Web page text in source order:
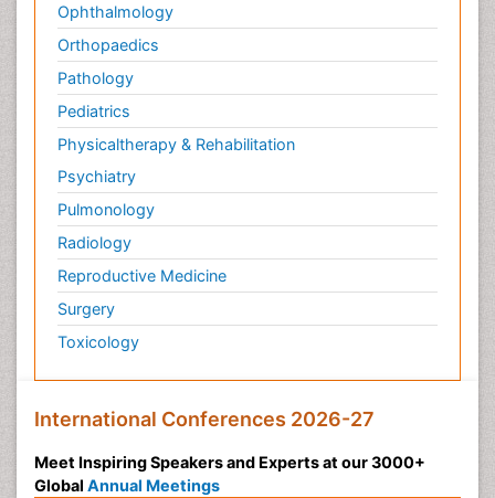
Ophthalmology
Orthopaedics
Pathology
Pediatrics
Physicaltherapy & Rehabilitation
Psychiatry
Pulmonology
Radiology
Reproductive Medicine
Surgery
Toxicology
International Conferences 2026-27
Meet Inspiring Speakers and Experts at our 3000+
Global Annual Meetings